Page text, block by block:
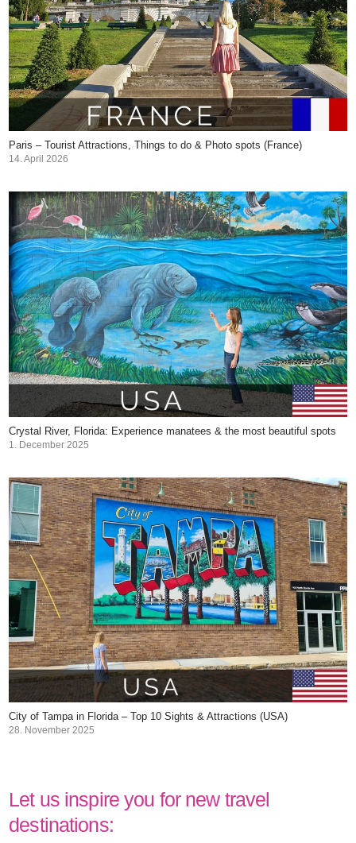
Paris – Tourist Attractions, Things to do & Photo spots (France)
14. April 2026
Crystal River, Florida: Experience manatees & the most beautiful spots
1. December 2025
City of Tampa in Florida – Top 10 Sights & Attractions (USA)
28. November 2025
Let us inspire you for new travel
destinations: